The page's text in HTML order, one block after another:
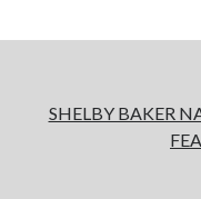
SHELBY BAKER